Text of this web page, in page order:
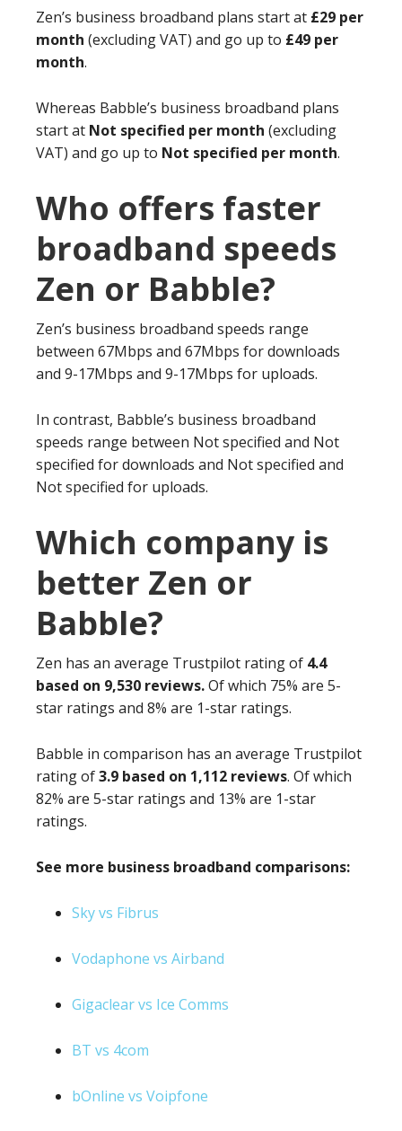
Zen’s business broadband plans start at £29 per
month (excluding VAT) and go up to £49 per
month.
Whereas Babble’s business broadband plans
start at Not specified per month (excluding
VAT) and go up to Not specified per month.
Who offers faster
broadband speeds
Zen or Babble?
Zen’s business broadband speeds range
between 67Mbps and 67Mbps for downloads
and 9-17Mbps and 9-17Mbps for uploads.
In contrast, Babble’s business broadband
speeds range between Not specified and Not
specified for downloads and Not specified and
Not specified for uploads.
Which company is
better Zen or
Babble?
Zen has an average Trustpilot rating of 4.4
based on 9,530 reviews.Of which 75% are 5-
star ratings and 8% are 1-star ratings.
Babble in comparison has an average Trustpilot
rating of3.9 based on 1,112 reviews. Of which
82% are 5-star ratings and 13% are 1-star
ratings.
See more business broadband comparisons:
Sky vs Fibrus
Vodaphone vs Airband
Gigaclear vs Ice Comms
BT vs 4com
bOnline vs Voipfone